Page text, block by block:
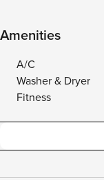
Amenities
A/C
Washer & Dryer
Fitness